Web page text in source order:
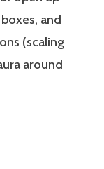
and
(scaling
around